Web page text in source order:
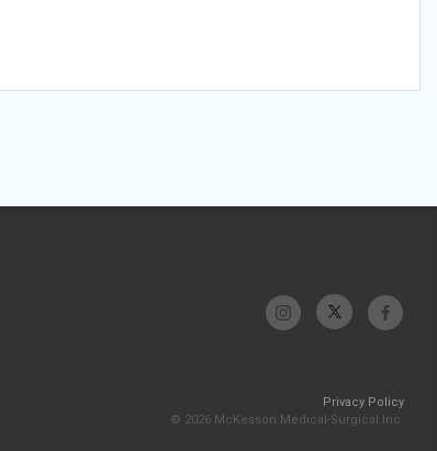
Privacy Policy
© 2026 McKesson Medical-Surgical Inc.